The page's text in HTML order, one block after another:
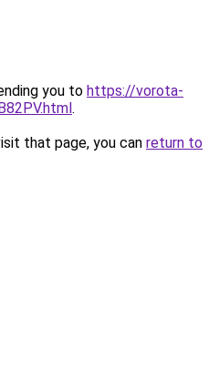
you to https://vorota-
.
that page, you can return to